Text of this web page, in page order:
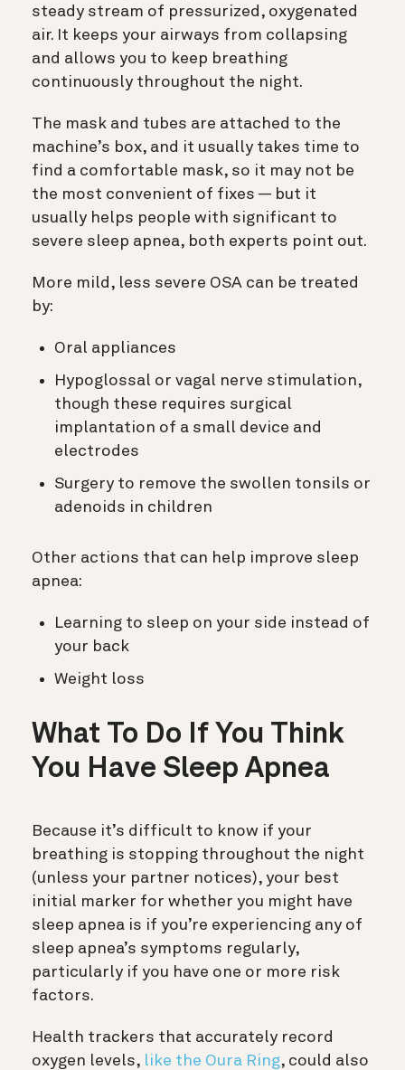
steady stream of pressurized, oxygenated
air. It keeps your airways from collapsing
and allows you to keep breathing
continuously throughout the night.
The mask and tubes are attached to the
machine’s box, and it usually takes time to
find a comfortable mask, so it may not be
the most convenient of fixes — but it
usually helps people with significant to
severe sleep apnea, both experts point out.
More mild, less severe OSA can be treated
by:
Oral appliances
Hypoglossal or vagal nerve stimulation,
though these requires surgical
implantation of a small device and
electrodes
Surgery to remove the swollen tonsils or
adenoids in children
Other actions that can help improve sleep
apnea:
Learning to sleep on your side instead of
your back
Weight loss
What To Do If You Think
You Have Sleep Apnea
Because it’s difficult to know if your
breathing is stopping throughout the night
(unless your partner notices), your best
initial marker for whether you might have
sleep apnea is if you’re experiencing any of
sleep apnea’s symptoms regularly,
particularly if you have one or more risk
factors.
Health trackers that accurately record
oxygen levels, like the Oura Ring, could also